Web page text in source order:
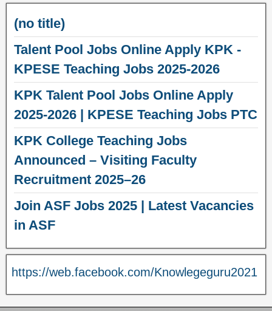
(no title)
Talent Pool Jobs Online Apply KPK -
KPESE Teaching Jobs 2025-2026
KPK Talent Pool Jobs Online Apply
2025-2026 | KPESE Teaching Jobs PTC
KPK College Teaching Jobs
Announced – Visiting Faculty
Recruitment 2025–26
Join ASF Jobs 2025 | Latest Vacancies
in ASF
https://web.facebook.com/Knowlegeguru2021